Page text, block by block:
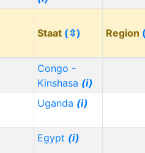
Staat (⇳) Region
Congo -
Kinshasa (i)
Uganda (i)
Egypt (i)